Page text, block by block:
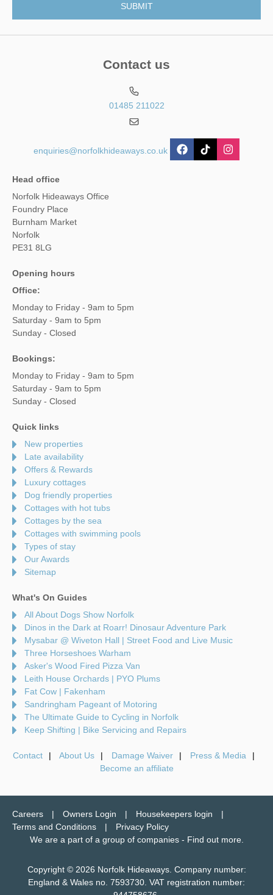
Contact us
01485 211022
enquiries@norfolkhideaways.co.uk
Head office
Norfolk Hideaways Office
Foundry Place
Burnham Market
Norfolk
PE31 8LG
Opening hours
Office:
Monday to Friday - 9am to 5pm
Saturday - 9am to 5pm
Sunday - Closed
Bookings:
Monday to Friday - 9am to 5pm
Saturday - 9am to 5pm
Sunday - Closed
Quick links
New properties
Late availability
Offers & Rewards
Luxury cottages
Dog friendly properties
Cottages with hot tubs
Cottages by the sea
Cottages with swimming pools
Types of stay
Our Awards
Sitemap
What's On Guides
All About Dogs Show Norfolk
Dinos in the Dark at Roarr! Dinosaur Adventure Park
Mysabar @ Wiveton Hall | Street Food and Live Music
Three Horseshoes Warham
Asker's Wood Fired Pizza Van
Leith House Orchards | PYO Plums
Fat Cow | Fakenham
Sandringham Pageant of Motoring
The Ultimate Guide to Cycling in Norfolk
Keep Shifting | Bike Servicing and Repairs
Contact About Us Damage Waiver
Press & Media
Become an affiliate
Careers Owners Login
Housekeepers login
Terms and Conditions
Privacy Policy
We are a part of a group of companies - Find out more.
Copyright © 2026 Norfolk Hideaways. Company number:
England & Wales no. 7593730. VAT registration number: